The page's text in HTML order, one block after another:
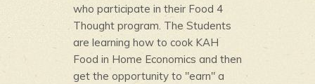
who participate in their Food 4
Thought program. The Students
are learning how to cook KAH
Food in Home Economics and then
get the opportunity to "earn" a